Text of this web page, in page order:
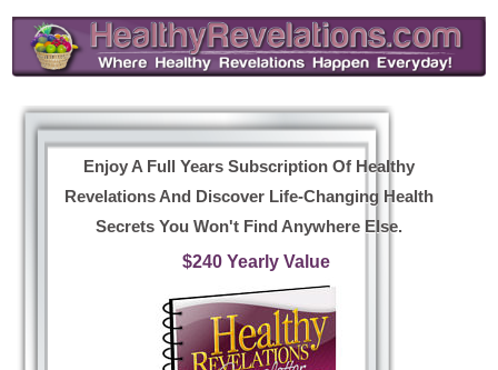
Enjoy A Full Years Subscription Of Healthy
Revelations And Discover Life-Changing Health
Secrets You Won't Find Anywhere Else.
$240 Yearly Value